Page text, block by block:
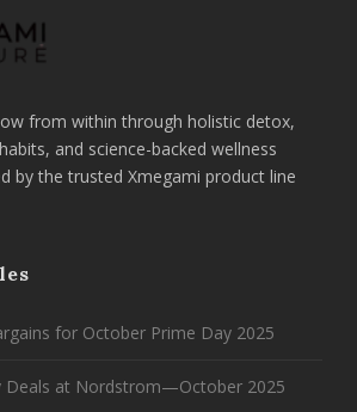
from within through holistic detox,
and science-backed wellness
by the trusted Xmegami product line
for October Prime Day 2025
Deals at Nordstrom—October 2025